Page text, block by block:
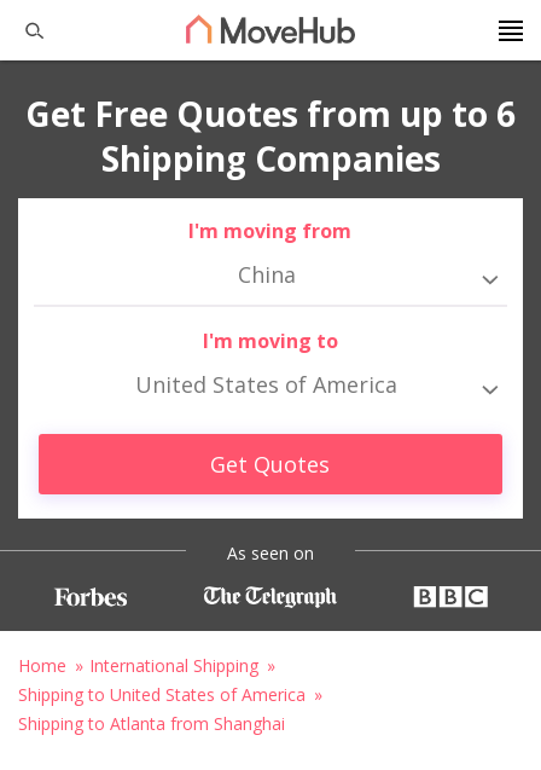
Get Free Quotes from up to 6
Shipping Companies
I'm moving from
China
I'm moving to
United States of America
Get Quotes
As seen on
Home
International Shipping
Shipping to United States of America
Shipping to Atlanta from Shanghai